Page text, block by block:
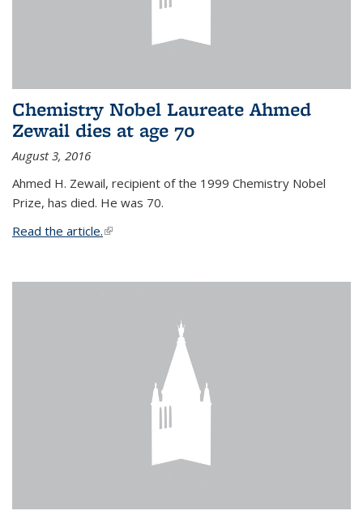
Chemistry Nobel Laureate Ahmed
Zewail dies at age 70
August 3, 2016
Ahmed H. Zewail, recipient of the 1999 Chemistry Nobel
Prize, has died. He was 70.
Read the article.(link is external)